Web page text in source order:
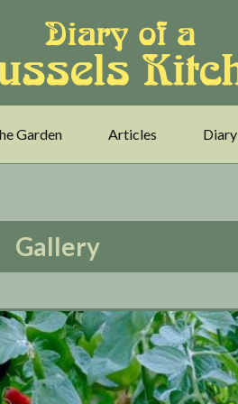
Garden Articles Diary
Gallery